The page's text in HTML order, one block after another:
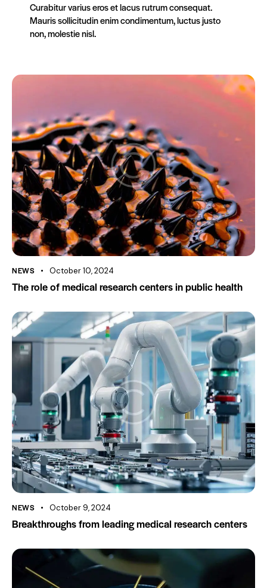
Curabitur varius eros et lacus rutrum consequat.
Mauris sollicitudin enim condimentum, luctus justo
non, molestie nisl.
NEWS October 10, 2024
The role of medical research centers in public health
NEWS October 9, 2024
Breakthroughs from leading medical research centers